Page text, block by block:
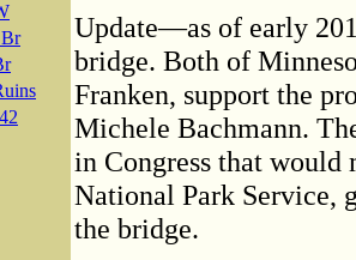
Update—as of early
bridge. Both of
Franken, support the
Michele Bachmann.
in Congress that would
National Park Service,
the bridge.